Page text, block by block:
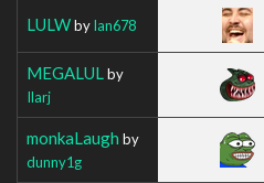
LULWbyIan678
MEGALUL by
Ilarj
monkaLaugh by
dunny1g